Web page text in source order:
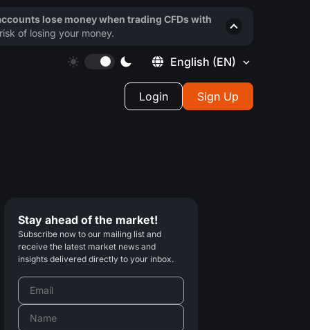
English (EN)
Login Sign Up
Stay ahead of the market!
Subscribe now to our mailing list and
receive the latest market news and
insights delivered directly to your inbox.
lose money when trading CFDs with
of losing your money.